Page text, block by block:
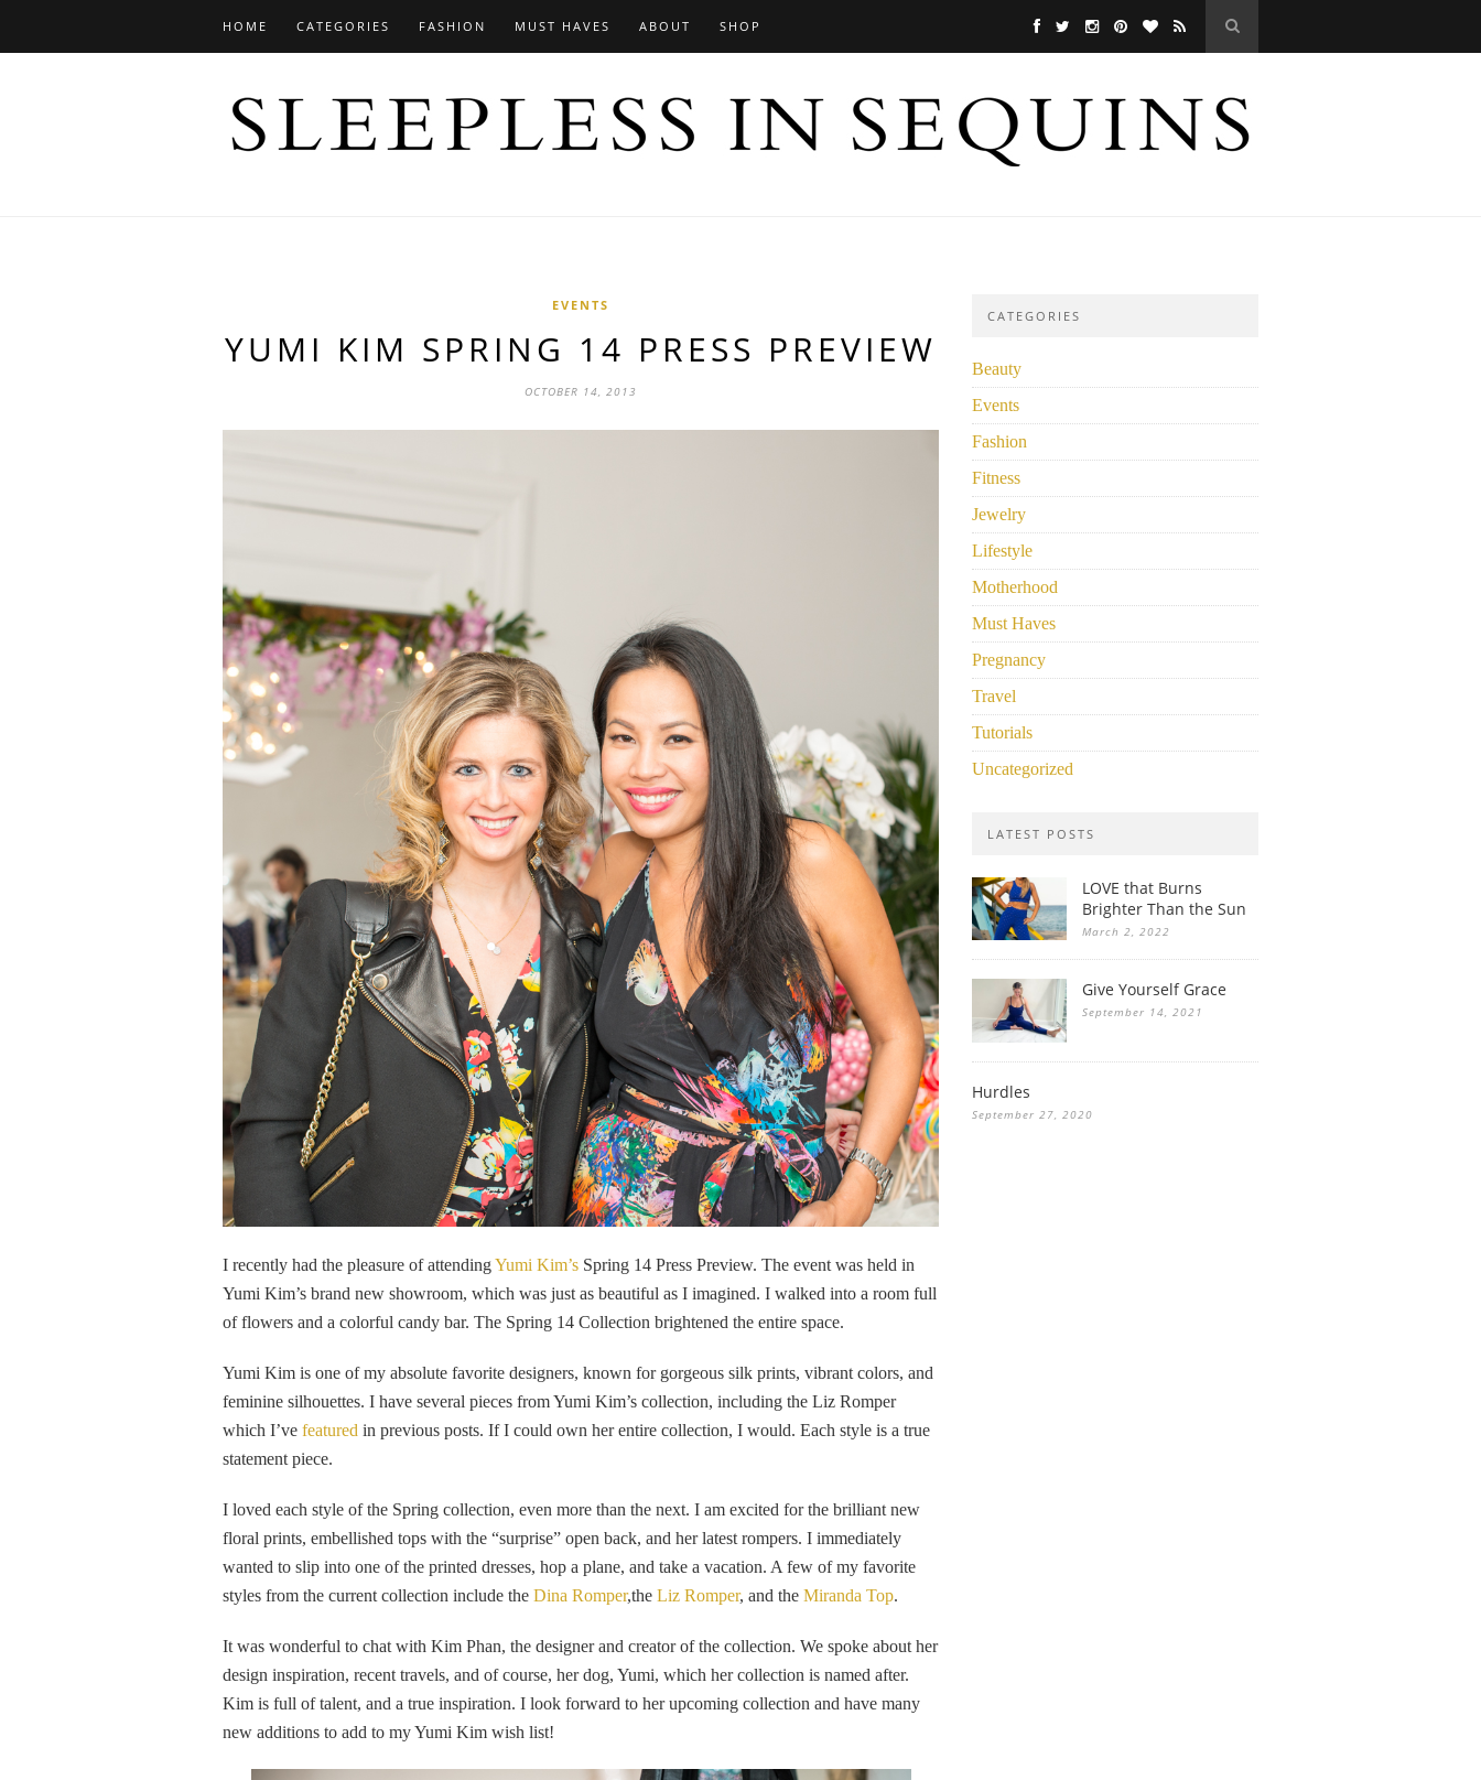
HOME CATEGORIES FASHION MUST HAVES ABOUT SHOP
EVENTS
YUMI KIM SPRING 14 PRESS PREVIEW
OCTOBER 14, 2013
I recently had the pleasure of attendingYumi Kim’s Spring 14 Press Preview. The event was held in
Yumi Kim’s brand new showroom, which was just as beautiful as I imagined. I walked into a room full
of flowers and a colorful candy bar. The Spring 14 Collection brightened the entire space.
Yumi Kim is one of my absolute favorite designers, known for gorgeous silk prints, vibrant colors, and
feminine silhouettes. I have several pieces from Yumi Kim’s collection, including the Liz Romper
which I’ve featured in previous posts. If I could own her entire collection, I would. Each style is a true
statement piece.
I loved each style of the Spring collection, even more than the next. I am excited for the brilliant new
floral prints, embellished tops with the “surprise” open back, and her latest rompers. I immediately
wanted to slip into one of the printed dresses, hop a plane, and take a vacation. A few of my favorite
styles from the current collection include the Dina Romper,the Liz Romper, and the Miranda Top.
It was wonderful to chat with Kim Phan, the designer and creator of the collection. We spoke about her
design inspiration, recent travels, and of course, her dog, Yumi, which her collection is named after.
Kim is full of talent, and a true inspiration. I look forward to her upcoming collection and have many
new additions to add to my Yumi Kim wish list!
CATEGORIES
Beauty
Events
Fashion
Fitness
Jewelry
Lifestyle
Motherhood
Must Haves
Pregnancy
Travel
Tutorials
Uncategorized
LATEST POSTS
LOVE that Burns
Brighter Than the Sun
March 2, 2022
Give Yourself Grace
September 14, 2021
Hurdles
September 27, 2020